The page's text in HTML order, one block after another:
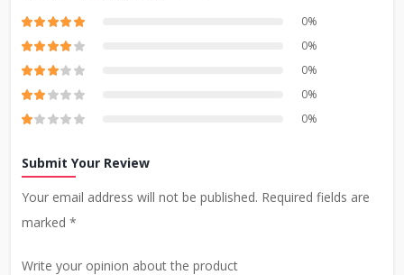
0%
0%
0%
0%
0%
Submit Your Review
Your email address will not be published. Required fields are
marked *
Write your opinion about the product